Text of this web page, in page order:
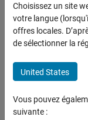
Polyspace Bug Finder
Reviewing and Reporting
Polyspace Bug Finder
Defects
Programming Defects
Object declared
expand all in page
This defect
Use a const-
assignment.
Choisissez un site
votre langue
offres locales.
de sélectionner la
United States
Vous pouvez
suivante :